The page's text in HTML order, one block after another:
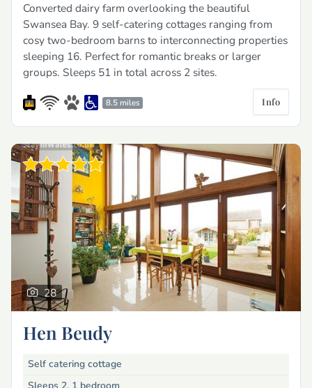
Converted dairy farm overlooking the beautiful
Swansea Bay. 9 self-catering cottages ranging from
cosy two-bedroom barns to interconnecting properties
sleeping 16. Perfect for romantic breaks or larger
groups. Sleeps 51 in total across 2 sites.
8.5 miles Info
28
Hen Beudy
Self catering cottage